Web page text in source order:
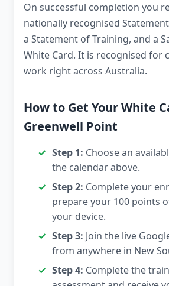
On successful completion you
nationally recognised
a Statement of Training, and a
White Card. It is recognised for
work right across Australia.
How to Get Your White
Greenwell Point
Step 1: Choose an
the calendar above.
Step 2: Complete your
prepare your 100 points
your device.
Step 3: Join the live
from anywhere in New
Step 4: Complete the